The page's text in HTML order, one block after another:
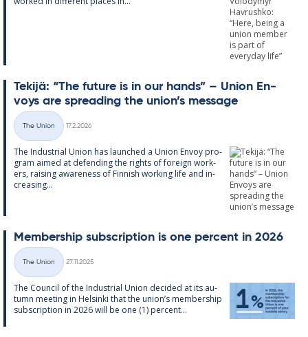
Tekijä: “The fu­ture is in our hands” – Uni­on En­
voys are spread­ing the uni­on’s mes­sage
Categories
The Union
17.2.2026
The In­dus­tri­al Uni­on has launched a Uni­on En­voy pro­
gram aimed at de­fend­ing the rights of for­eign work­
ers, rais­ing awareness of Finnish work­ing life and in­
creas­ing...
Mem­ber­ship sub­scrip­tion is one per­cent in 2026
Categories
The Union
27.11.2025
The Coun­cil of the In­dus­tri­al Uni­on de­cided at its au­
tumn meet­ing in Hel­sinki that the uni­on’s mem­ber­ship
sub­scrip­tion in 2026 will be one (1) per­cent...